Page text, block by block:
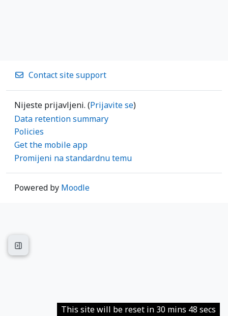
Open course index
Contact site support
Nijeste prijavljeni. (Prijavite se)
Data retention summary
Policies
Get the mobile app
Promijeni na standardnu temu
Powered by Moodle
This site will be reset in 30 mins 48 secs